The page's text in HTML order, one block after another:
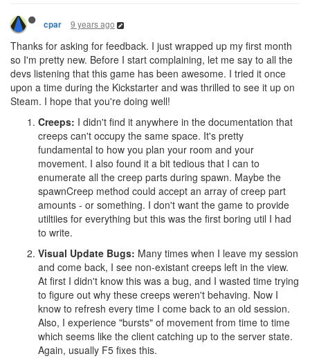
cpar 9 years ago
Thanks for asking for feedback. I just wrapped up my first month
so I'm pretty new. Before I start complaining, let me say to all the
devs listening that this game has been awesome. I tried it once
upon a time during the Kickstarter and was thrilled to see it up on
Steam. I hope that you're doing well!
Creeps: I didn't find it anywhere in the documentation that
creeps can't occupy the same space. It's pretty
fundamental to how you plan your room and your
movement. I also found it a bit tedious that I can to
enumerate all the creep parts during spawn. Maybe the
spawnCreep method could accept an array of creep part
amounts - or something. I don't want the game to provide
utiltiies for everything but this was the first boring util I had
to write.
Visual Update Bugs: Many times when I leave my session
and come back, I see non-existant creeps left in the view.
At first I didn't know this was a bug, and I wasted time trying
to figure out why these creeps weren't behaving. Now I
know to refresh every time I come back to an old session.
Also, I experience "bursts" of movement from time to time
which seems like the client catching up to the server state.
Again, usually F5 fixes this.